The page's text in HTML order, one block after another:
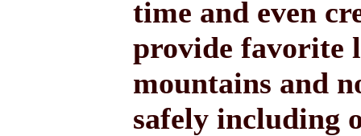
time and even
provide favorite
mountains and
safely including